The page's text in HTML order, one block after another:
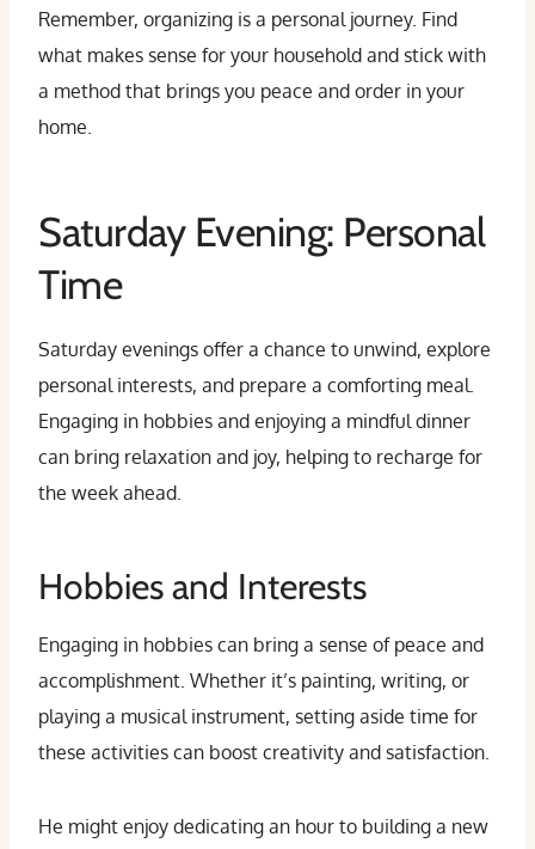
Remember, organizing is a personal journey. Find
what makes sense for your household and stick with
a method that brings you peace and order in your
home.
Saturday Evening: Personal
Time
Saturday evenings offer a chance to unwind, explore
personal interests, and prepare a comforting meal.
Engaging in hobbies and enjoying a mindful dinner
can bring relaxation and joy, helping to recharge for
the week ahead.
Hobbies and Interests
Engaging in hobbies can bring a sense of peace and
accomplishment. Whether it’s painting, writing, or
playing a musical instrument, setting aside time for
these activities can boost creativity and satisfaction.
He might enjoy dedicating an hour to building a new